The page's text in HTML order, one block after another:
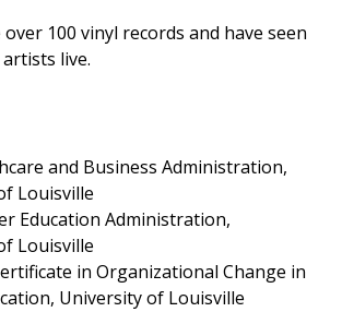
over 100 vinyl records and have seen
live.
and Business Administration,
Louisville
Education Administration,
Louisville
in Organizational Change in
University of Louisville